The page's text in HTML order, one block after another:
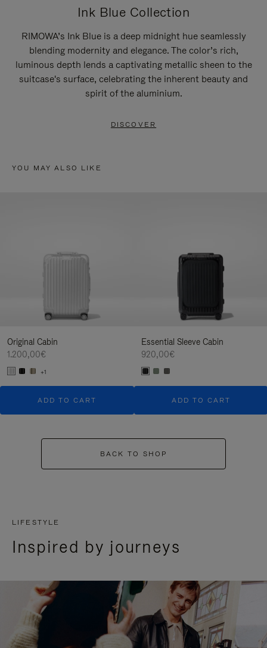
Ink Blue Collection
RIMOWA’s Ink Blue is a deep midnight hue seamlessly
blending modernity and elegance. The color’s rich,
luminous depth lends a captivating metallic sheen to the
suitcase's surface, celebrating the inherent beauty and
spirit of the aluminium.
DISCOVER
YOU MAY ALSO LIKE
Original Cabin
1.200,00€
+1
ADD TO CART
Essential Sleeve Cabin
920,00€
ADD TO CART
BACK TO SHOP
LIFESTYLE
Inspired by journeys